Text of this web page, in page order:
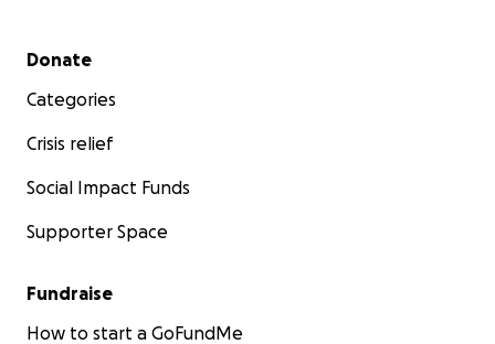
Secondary menu
Donate
Categories
Crisis relief
Social Impact Funds
Supporter Space
Fundraise
How to start a GoFundMe